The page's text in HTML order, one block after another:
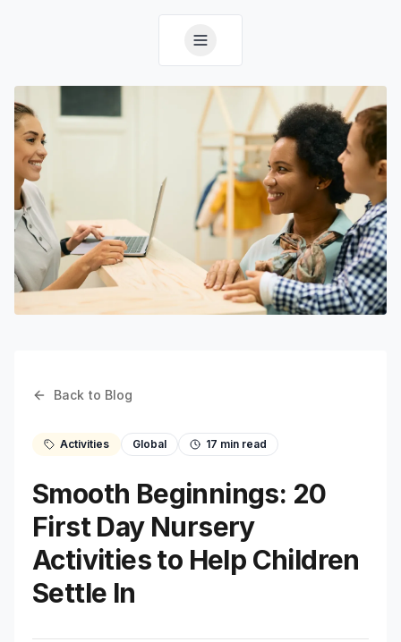
Back to Blog
Activities Global 17 min read
Smooth Beginnings: 20
First Day Nursery
Activities to Help Children
Settle In